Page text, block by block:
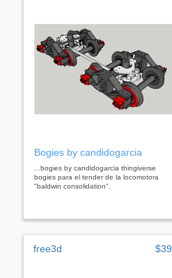
Bogies by candidogarcia
...bogies by candidogarcia thingiverse
bogies para el tender de la locomotora
"baldwin consolidation".
free3d $39